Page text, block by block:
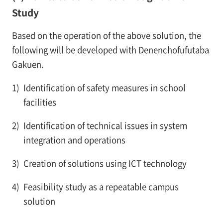
Study
Based on the operation of the above solution, the
following will be developed with Denenchofufutaba
Gakuen.
1) Identification of safety measures in school
facilities
2) Identification of technical issues in system
integration and operations
3) Creation of solutions using ICT technology
4) Feasibility study as a repeatable campus
solution